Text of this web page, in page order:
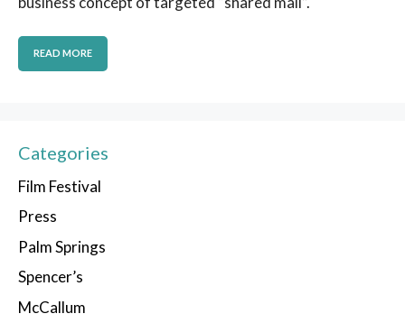
READ MORE
Categories
Film Festival
Press
Palm Springs
Spencer’s
McCallum